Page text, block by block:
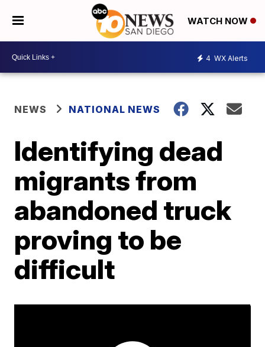
WATCH NOW
4 WX Alerts
NEWS NATIONAL NEWS
Identifying dead
migrants from
abandoned truck
proving to be
difficult